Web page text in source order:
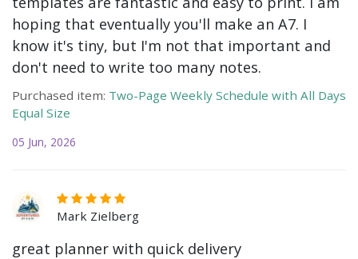
hoping that eventually you'll make an A7. I
know it's tiny, but I'm not that important and
don't need to write too many notes.
Purchased item: Two-Page Weekly Schedule with All Days
Equal Size
05 Jun, 2026
Mark Zielberg
great planner with quick delivery